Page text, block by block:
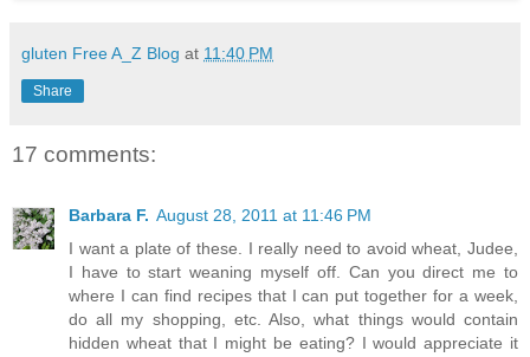
gluten Free A_Z Blog at 11:40 PM
Share
17 comments:
Barbara F. August 28, 2011 at 11:46 PM
I want a plate of these. I really need to avoid wheat, Judee,
I have to start weaning myself off. Can you direct me to
where I can find recipes that I can put together for a week,
do all my shopping, etc. Also, what things would contain
hidden wheat that I might be eating? I would appreciate it